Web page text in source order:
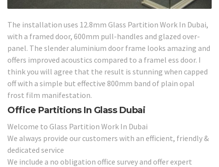
The installation uses 12.8mm Glass Partition Work In Dubai,
with a framed door, 600mm pull-handles and glazed over-
panel. The slender aluminium door frame looks amazing and
offers improved acoustics compared to a framel ess door. I
think you will agree that the result is stunning when capped
off with a simple but effective 800mm band of plain opal
frost film manifestation.
Office Partitions In Glass Dubai
Welcome to Glass Partition Work In Dubai
We always provide our customers with an efficient, friendly &
dedicated service
We include a no obligation office survey and offer expert